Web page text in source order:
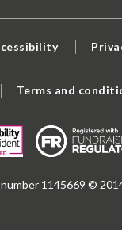
Terms and
1145669 ©